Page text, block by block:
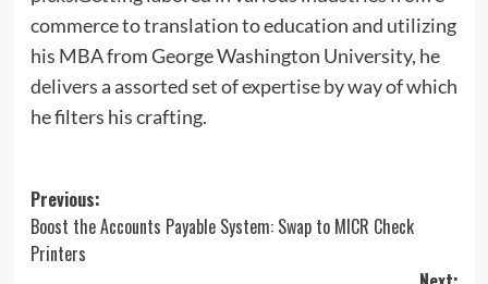
commerce to translation to education and utilizing
his MBA from George Washington University, he
delivers a assorted set of expertise by way of which
he filters his crafting.
Post
navigation
Previous:
Boost the Accounts Payable System: Swap to MICR Check
Printers